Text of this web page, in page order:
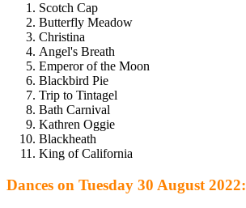
Scotch Cap
Butterfly Meadow
Christina
Angel's Breath
Emperor of the Moon
Blackbird Pie
Trip to Tintagel
Bath Carnival
Kathren Oggie
Blackheath
King of California
Dances on Tuesday 30 August 2022: